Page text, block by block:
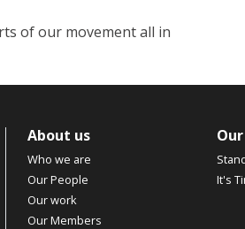
of our movement all in
About us
Who we are
Our People
Our work
Our Members
It's